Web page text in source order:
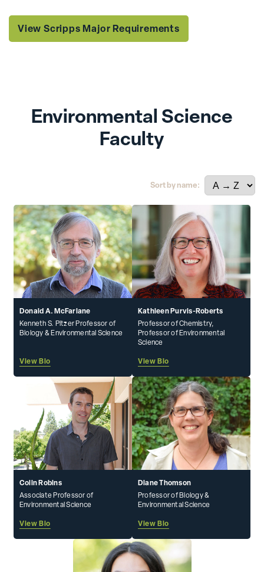
View Scripps Major Requirements
Environmental Science
Faculty
Sort by name:
Donald A. McFarlane
Kenneth S. Pitzer Professor of
Biology & Environmental Science
View Bio
Kathleen Purvis-Roberts
Professor of Chemistry,
Professor of Environmental
Science
View Bio
Colin Robins
Associate Professor of
Environmental Science
View Bio
Diane Thomson
Professor of Biology &
Environmental Science
View Bio